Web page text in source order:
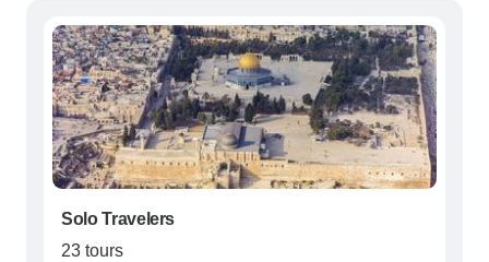
Solo Travelers
23 tours